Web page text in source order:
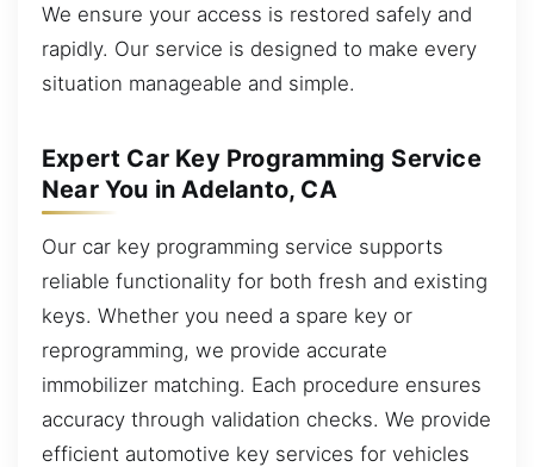
We ensure your access is restored safely and
rapidly. Our service is designed to make every
situation manageable and simple.
Expert Car Key Programming Service
Near You in Adelanto, CA
Our car key programming service supports
reliable functionality for both fresh and existing
keys. Whether you need a spare key or
reprogramming, we provide accurate
immobilizer matching. Each procedure ensures
accuracy through validation checks. We provide
efficient automotive key services for vehicles